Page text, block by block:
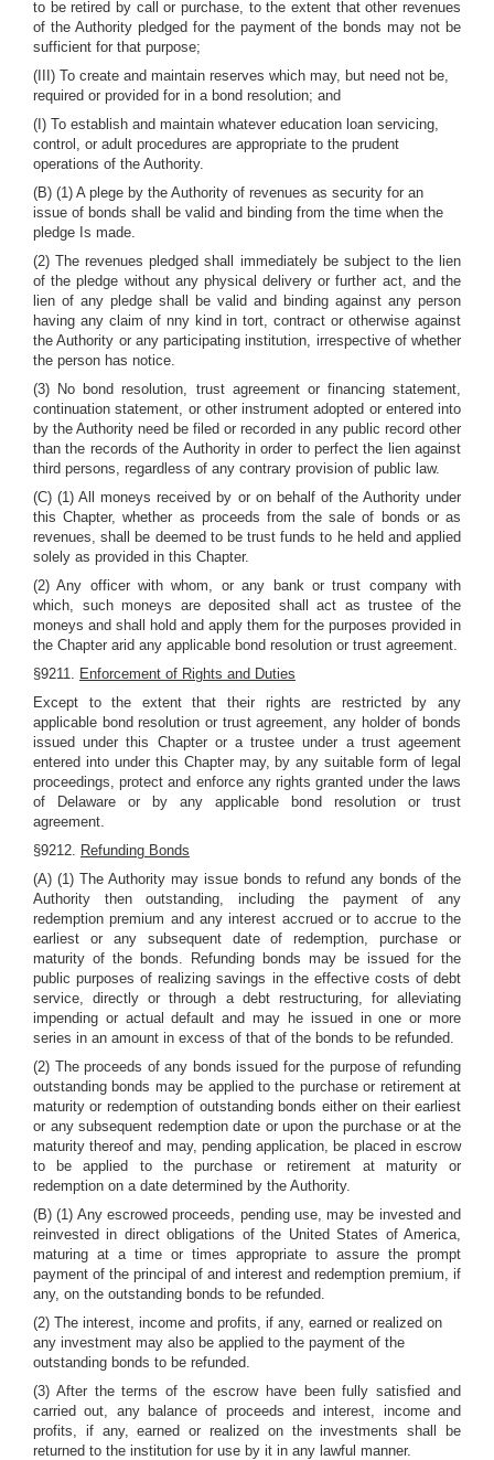
to be retired by call or purchase, to the extent that other revenues
of the Authority pledged for the payment of the bonds may not be
sufficient for that purpose;
(III) To create and maintain reserves which may, but need not be,
required or provided for in a bond resolution; and
(I) To establish and maintain whatever education loan servicing,
control, or adult procedures are appropriate to the prudent
operations of the Authority.
(B) (1) A plege by the Authority of revenues as security for an
issue of bonds shall be valid and binding from the time when the
pledge Is made.
(2) The revenues pledged shall immediately be subject to the lien
of the pledge without any physical delivery or further act, and the
lien of any pledge shall be valid and binding against any person
having any claim of nny kind in tort, contract or otherwise against
the Authority or any participating institution, irrespective of whether
the person has notice.
(3) No bond resolution, trust agreement or financing statement,
continuation statement, or other instrument adopted or entered into
by the Authority need be filed or recorded in any public record other
than the records of the Authority in order to perfect the lien against
third persons, regardless of any contrary provision of public law.
(C) (1) All moneys received by or on behalf of the Authority under
this Chapter, whether as proceeds from the sale of bonds or as
revenues, shall be deemed to be trust funds to he held and applied
solely as provided in this Chapter.
(2) Any officer with whom, or any bank or trust company with
which, such moneys are deposited shall act as trustee of the
moneys and shall hold and apply them for the purposes provided in
the Chapter arid any applicable bond resolution or trust agreement.
§9211. Enforcement of Rights and Duties
Except to the extent that their rights are restricted by any
applicable bond resolution or trust agreement, any holder of bonds
issued under this Chapter or a trustee under a trust ageement
entered into under this Chapter may, by any suitable form of legal
proceedings, protect and enforce any rights granted under the laws
of Delaware or by any applicable bond resolution or trust
agreement.
§9212. Refunding Bonds
(A) (1) The Authority may issue bonds to refund any bonds of the
Authority then outstanding, including the payment of any
redemption premium and any interest accrued or to accrue to the
earliest or any subsequent date of redemption, purchase or
maturity of the bonds. Refunding bonds may be issued for the
public purposes of realizing savings in the effective costs of debt
service, directly or through a debt restructuring, for alleviating
impending or actual default and may he issued in one or more
series in an amount in excess of that of the bonds to be refunded.
(2) The proceeds of any bonds issued for the purpose of refunding
outstanding bonds may be applied to the purchase or retirement at
maturity or redemption of outstanding bonds either on their earliest
or any subsequent redemption date or upon the purchase or at the
maturity thereof and may, pending application, be placed in escrow
to be applied to the purchase or retirement at maturity or
redemption on a date determined by the Authority.
(B) (1) Any escrowed proceeds, pending use, may be invested and
reinvested in direct obligations of the United States of America,
maturing at a time or times appropriate to assure the prompt
payment of the principal of and interest and redemption premium, if
any, on the outstanding bonds to be refunded.
(2) The interest, income and profits, if any, earned or realized on
any investment may also be applied to the payment of the
outstanding bonds to be refunded.
(3) After the terms of the escrow have been fully satisfied and
carried out, any balance of proceeds and interest, income and
profits, if any, earned or realized on the investments shall be
returned to the institution for use by it in any lawful manner.